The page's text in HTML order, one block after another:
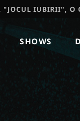
O
SHOWS